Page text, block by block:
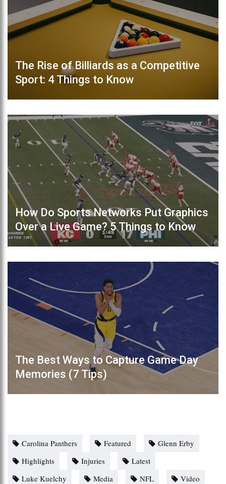
The Rise of Billiards as a Competitive
Sport: 4 Things to Know
How Do Sports Networks Put Graphics
Over a Live Game? 5 Things to Know
The Best Ways to Capture Game Day
Memories (7 Tips)
Carolina Panthers Featured
Glenn Erby
Highlights
Injuries
Latest
Luke Kuelchy
Media NFL Video